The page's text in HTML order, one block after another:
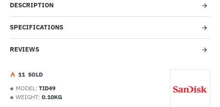
DESCRIPTION
SPECIFICATIONS
REVIEWS
MODEL: TID49
WEIGHT: 0.10KG
11 SOLD